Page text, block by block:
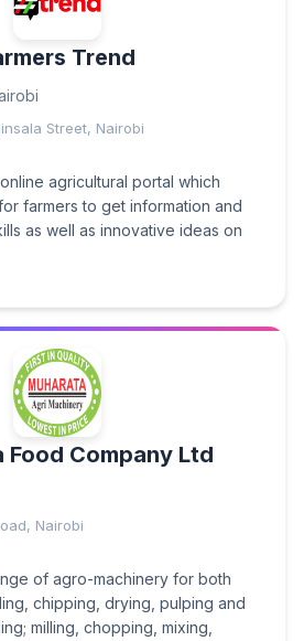
Trend
Street, Nairobi
agricultural portal which
farmers to get information and
as well as innovative ideas on
Food Company Ltd
Nairobi
of agro-machinery for both
chipping, drying, pulping and
milling, chopping, mixing,